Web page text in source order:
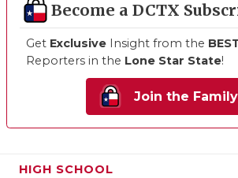
Become a DCTX
Get Exclusive Insight from the
Reporters in the Lone Star State!
Join the
HIGH SCHOOL